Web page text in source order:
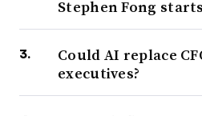
Stephen Fong
Could AI replace
executives?